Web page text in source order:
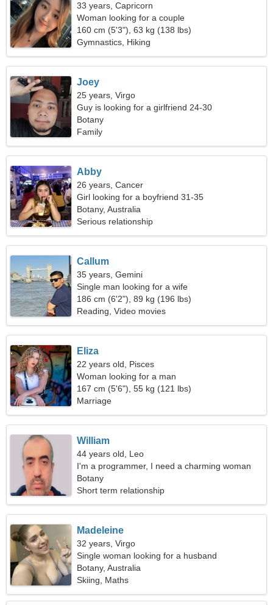
33 years, Capricorn
Woman looking for a couple
160 cm (5'3"), 63 kg (138 lbs)
Gymnastics, Hiking
Joey
25 years, Virgo
Guy is looking for a girlfriend 24-30
Botany
Family
Abby
26 years, Cancer
Girl looking for a boyfriend 31-35
Botany, Australia
Serious relationship
Callum
35 years, Gemini
Single man looking for a wife
186 cm (6'2"), 89 kg (196 lbs)
Reading, Video movies
Eliza
22 years old, Pisces
Woman looking for a man
167 cm (5'6"), 55 kg (121 lbs)
Marriage
William
44 years old, Leo
I'm a programmer, I need a charming woman
Botany
Short term relationship
Madeleine
32 years, Virgo
Single woman looking for a husband
Botany, Australia
Skiing, Maths